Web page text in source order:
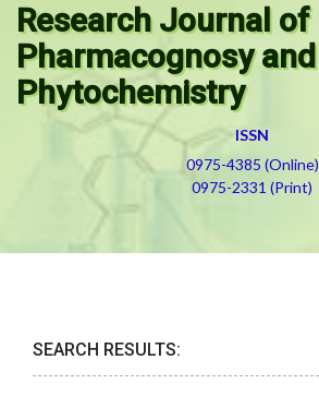
Research Journal of
Pharmacognosy and
Phytochemistry
ISSN
0975-4385 (Online)
0975-2331 (Print)
SEARCH RESULTS: